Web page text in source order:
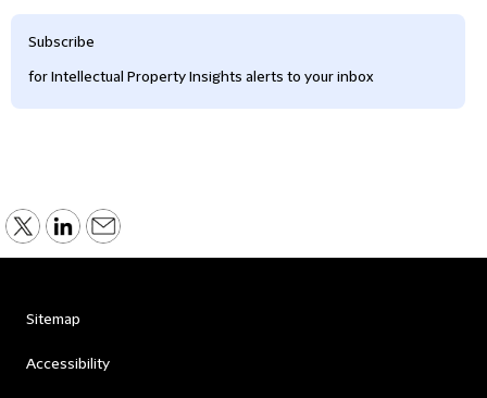
Subscribe
for Intellectual Property Insights alerts to your inbox
Sitemap
Accessibility